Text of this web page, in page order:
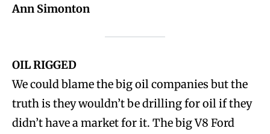
Ann Simonton
OIL RIGGED
We could blame the big oil companies but the
truth is they wouldn’t be drilling for oil if they
didn’t have a market for it. The big V8 Ford